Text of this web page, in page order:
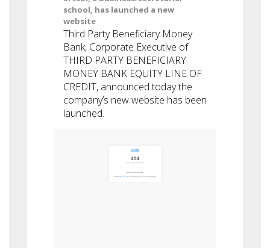
school, has launched a new
website
Third Party Beneficiary Money
Bank, Corporate Executive of
THIRD PARTY BENEFICIARY
MONEY BANK EQUITY LINE OF
CREDIT, announced today the
company’s new website has been
launched.